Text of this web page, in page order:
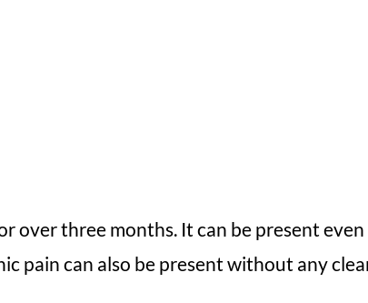
over three months. It can be present
pain can also be present without any